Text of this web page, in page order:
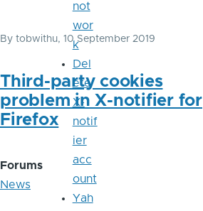
By tobwithu, 10 September 2019
Third-party cookies
problem in X-notifier for
Firefox
Forums
News
not
wor
k
Del
ete
X-
notif
ier
acc
ount
Yah